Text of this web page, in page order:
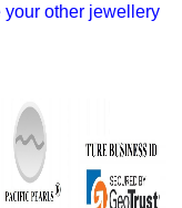
your other jewellery